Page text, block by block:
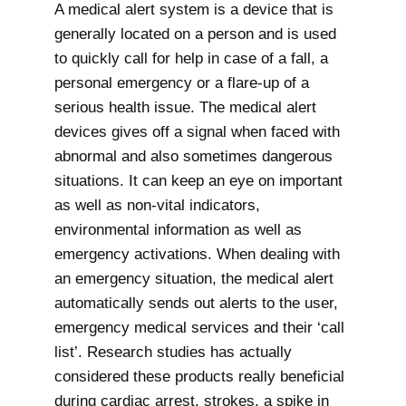
A medical alert system is a device that is
generally located on a person and is used
to quickly call for help in case of a fall, a
personal emergency or a flare-up of a
serious health issue. The medical alert
devices gives off a signal when faced with
abnormal and also sometimes dangerous
situations. It can keep an eye on important
as well as non-vital indicators,
environmental information as well as
emergency activations. When dealing with
an emergency situation, the medical alert
automatically sends out alerts to the user,
emergency medical services and their ‘call
list’. Research studies has actually
considered these products really beneficial
during cardiac arrest, strokes, a spike in